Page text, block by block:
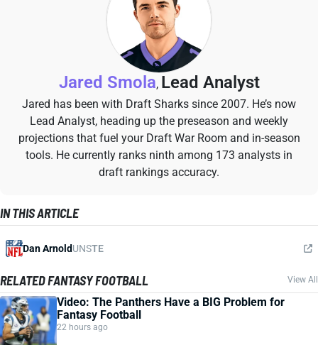
Jared Smola, Lead Analyst
Jared has been with Draft Sharks since 2007. He’s now
Lead Analyst, heading up the preseason and weekly
projections that fuel your Draft War Room and in-season
tools. He currently ranks ninth among 173 analysts in
draft rankings accuracy.
IN THIS ARTICLE
Dan ArnoldUNSTE
RELATED FANTASY FOOTBALL View All
Video: The Panthers Have a BIG Problem for
Fantasy Football
22 hours ago